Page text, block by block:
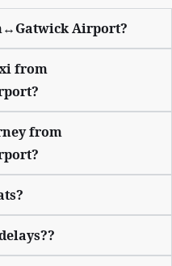
Airport?
from
from